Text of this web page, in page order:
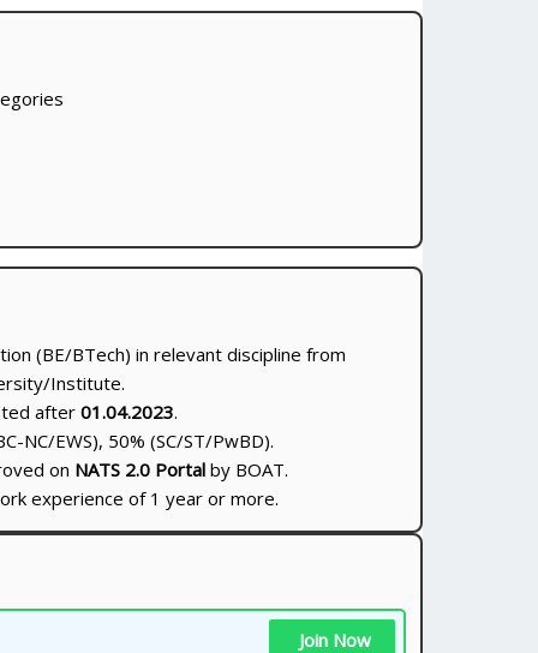
(BE/BTech) in relevant discipline from
Institute.
after 01.04.2023.
NC/EWS), 50% (SC/ST/PwBD).
on NATS 2.0 Portalby BOAT.
experience of 1 year or more.
Join Now